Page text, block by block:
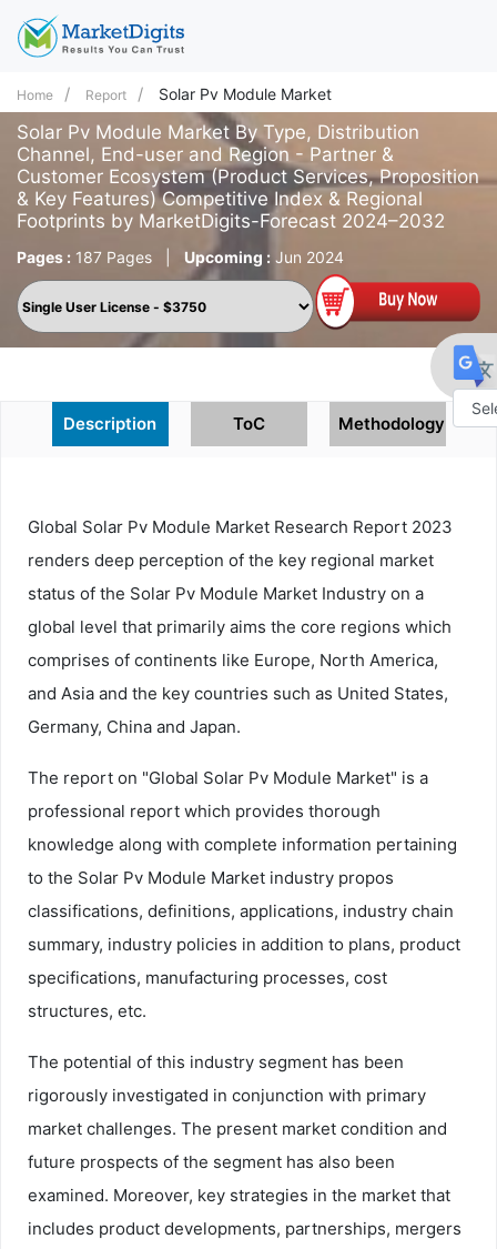
Home Report Solar Pv Module Market
Solar Pv Module Market By Type, Distribution
Channel, End-user and Region - Partner &
Customer Ecosystem (Product Services, Proposition
& Key Features) Competitive Index & Regional
Footprints by MarketDigits-Forecast 2024–2032
Pages : 187 Pages Upcoming : Jun 2024
Description ToC Methodology
Global Solar Pv Module Market Research Report 2023
renders deep perception of the key regional market
status of the Solar Pv Module Market Industry on a
global level that primarily aims the core regions which
comprises of continents like Europe, North America,
and Asia and the key countries such as United States,
Germany, China and Japan.
The report on "Global Solar Pv Module Market" is a
professional report which provides thorough
knowledge along with complete information pertaining
to the Solar Pv Module Market industry propos
classifications, definitions, applications, industry chain
summary, industry policies in addition to plans, product
specifications, manufacturing processes, cost
structures, etc.
The potential of this industry segment has been
rigorously investigated in conjunction with primary
market challenges. The present market condition and
future prospects of the segment has also been
examined. Moreover, key strategies in the market that
includes product developments, partnerships, mergers